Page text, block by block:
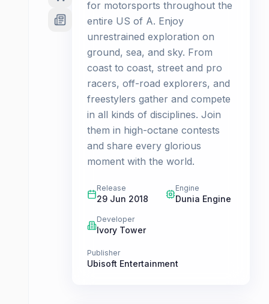
for motorsports throughout the
entire US of A. Enjoy
unrestrained exploration on
ground, sea, and sky. From
coast to coast, street and pro
racers, off-road explorers, and
freestylers gather and compete
in all kinds of disciplines. Join
them in high-octane contests
and share every glorious
moment with the world.
Release
29 Jun 2018
Engine
Dunia Engine
Developer
Ivory Tower
Publisher
Ubisoft Entertainment